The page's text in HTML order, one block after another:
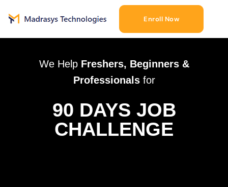
Enroll Now
We Help Freshers, Beginners &
Professionalsfor
90 DAYS JOB
CHALLENGE